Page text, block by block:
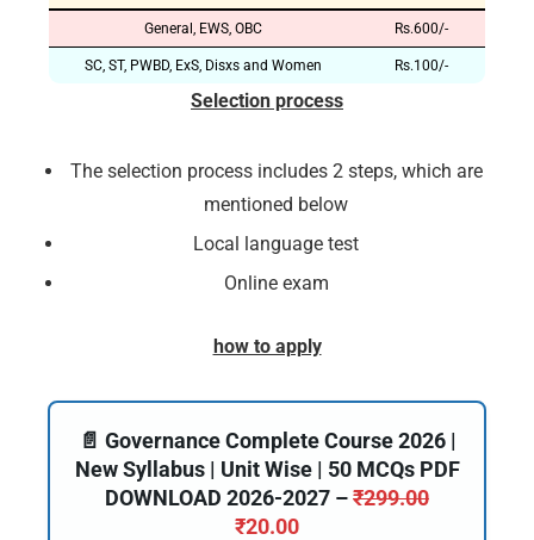
General, EWS, OBC Rs.600/-
SC, ST, PWBD, ExS, Disxs and Women Rs.100/-
Selection process
The selection process includes 2 steps, which are
mentioned below
Local language test
Online exam
how to apply
📄 Governance Complete Course 2026 |
New Syllabus | Unit Wise | 50 MCQs PDF
DOWNLOAD 2026-2027 –₹299.00
₹20.00